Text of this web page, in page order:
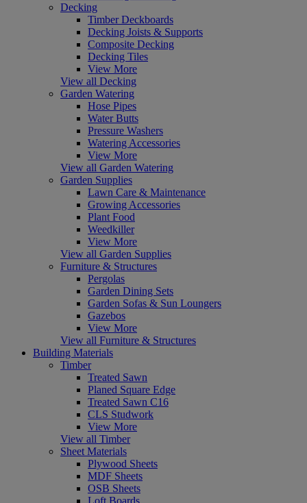
Decking
Timber Deckboards
Decking Joists & Supports
Composite Decking
Decking Tiles
View More
View all Decking
Garden Watering
Hose Pipes
Water Butts
Pressure Washers
Watering Accessories
View More
View all Garden Watering
Garden Supplies
Lawn Care & Maintenance
Growing Accessories
Plant Food
Weedkiller
View More
View all Garden Supplies
Furniture & Structures
Pergolas
Garden Dining Sets
Garden Sofas & Sun Loungers
Gazebos
View More
View all Furniture & Structures
Building Materials
Timber
Treated Sawn
Planed Square Edge
Treated Sawn C16
CLS Studwork
View More
View all Timber
Sheet Materials
Plywood Sheets
MDF Sheets
OSB Sheets
Loft Boards